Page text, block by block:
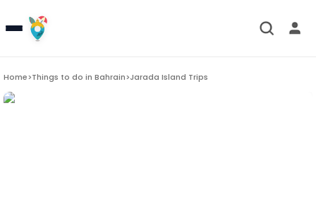
Home>Things to do in Bahrain>Jarada Island Trips